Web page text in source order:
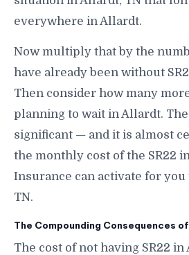
everywhere in Allardt.
Now multiply that by the
have already been without
Then consider how many
planning to wait in Allardt.
significant — and it is almost
the monthly cost of the SR22
Insurance can activate for
TN.
The Compounding Consequences
The cost of not having SR22 in